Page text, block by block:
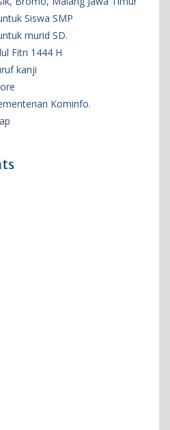
Siswa SMP
murid SD.
Fitri 1444 H
kanji
Kominfo.